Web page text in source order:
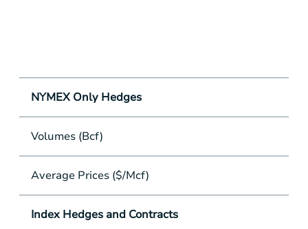
NYMEX Only Hedges
Volumes (Bcf)
Average Prices ($/Mcf)
Index Hedges and Contracts